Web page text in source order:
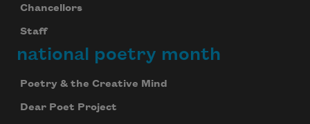
Chancellors
Staff
national poetry month
Poetry & the Creative Mind
Dear Poet Project